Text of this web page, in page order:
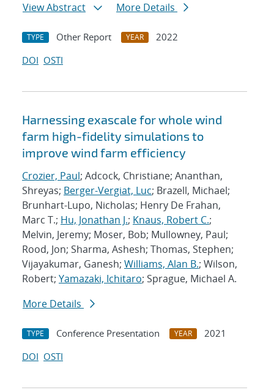
View Abstract
More Details
TYPE Other Report YEAR
2022
DOI OSTI
Harnessing exascale for whole wind
farm high-fidelity simulations to
improve wind farm efficiency
Crozier, Paul; Adcock, Christiane; Ananthan,
Shreyas; Berger-Vergiat, Luc; Brazell, Michael;
Brunhart-Lupo, Nicholas; Henry De Frahan,
Marc T.; Hu, Jonathan J.; Knaus, Robert C.;
Melvin, Jeremy; Moser, Bob; Mullowney, Paul;
Rood, Jon; Sharma, Ashesh; Thomas, Stephen;
Vijayakumar, Ganesh; Williams, Alan B.; Wilson,
Robert; Yamazaki, Ichitaro; Sprague, Michael A.
More Details
TYPE Conference Presentation YEAR
2021
DOI OSTI